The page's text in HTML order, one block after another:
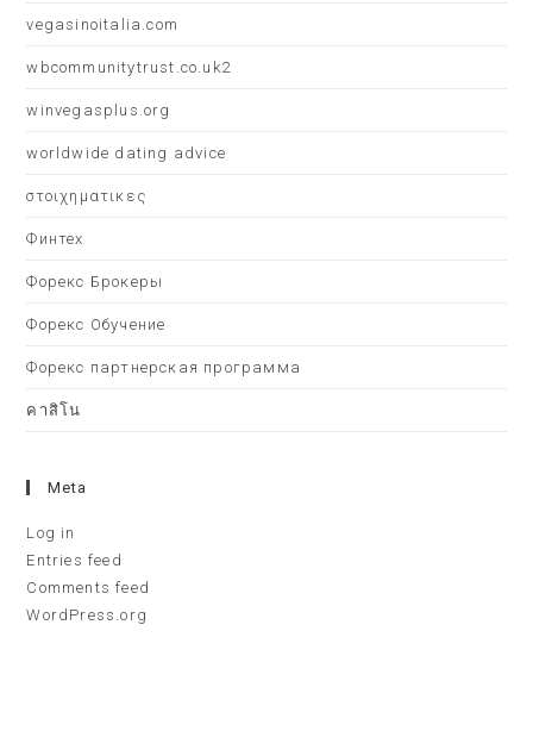
vegasinoitalia.com
wbcommunitytrust.co.uk2
winvegasplus.org
worldwide dating advice
στοιχηματικες
Финтех
Форекс Брокеры
Форекс Обучение
Форекс партнерская программа
คาสิโน
Meta
Log in
Entries feed
Comments feed
WordPress.org